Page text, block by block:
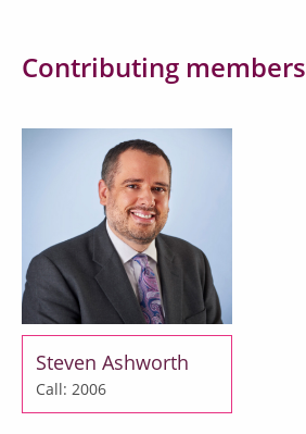
Contributing members
Steven Ashworth
Call: 2006